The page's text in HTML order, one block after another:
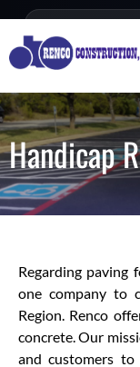
content
Open Mon–Fri
Handicap
Regarding paving
one company to
Region. Renco
concrete. Our
and customers